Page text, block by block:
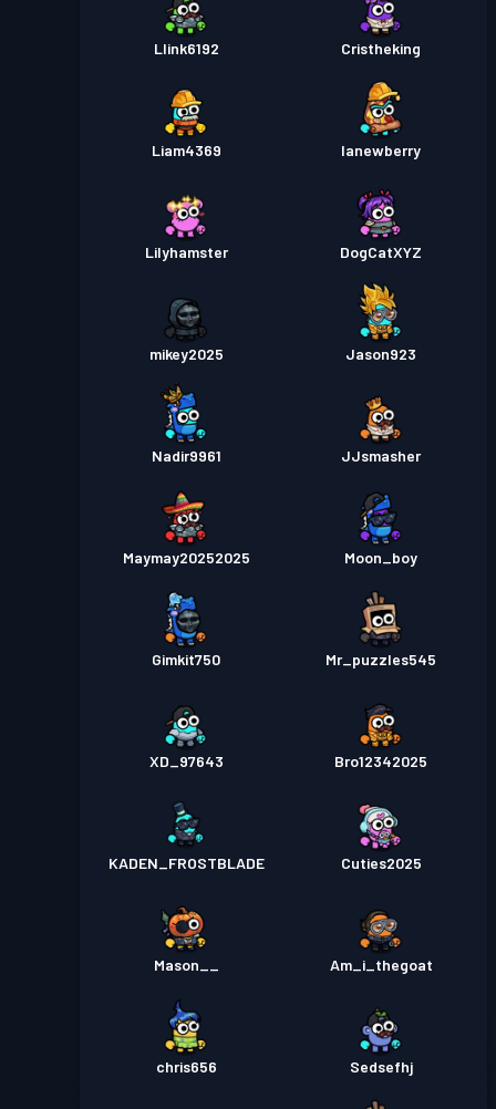
Llink6192 Cristheking
Liam4369 lanewberry
Lilyhamster DogCatXYZ
mikey2025 Jason923
Nadir9961 JJsmasher
Maymay20252025 Moon_boy
Gimkit750 Mr_puzzles545
XD_97643 Bro12342025
KADEN_FROSTBLADE Cuties2025
Mason__ Am_i_thegoat
chris656 Sedsefhj